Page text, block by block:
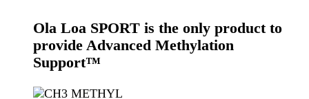
Ola Loa SPORT is the only product to
provide Advanced Methylation
Support™